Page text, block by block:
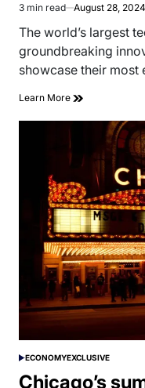
Estimated
read
time
3 min read August 28, 2024
The world’s largest
groundbreaking
showcase their
Learn More
POSTED
IN
ECONOMYEXCLUSIVE
Chicago’s